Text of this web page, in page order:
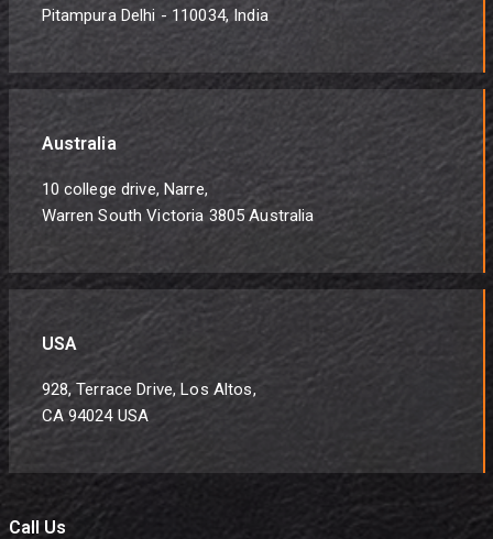
Pitampura Delhi - 110034, India
Australia
10 college drive, Narre,
Warren South Victoria 3805 Australia
USA
928, Terrace Drive, Los Altos,
CA 94024 USA
Call Us